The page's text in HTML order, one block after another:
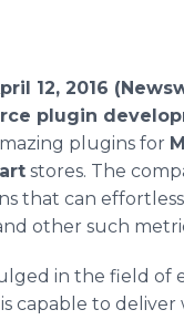
12, 2016
plugin
plugins for
stores. The
that can
other such
in the field of
capable to